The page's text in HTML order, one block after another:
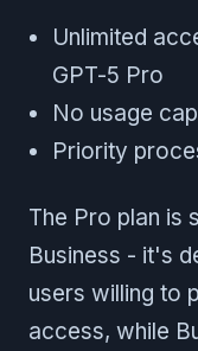
Unlimited
GPT-5 Pro
No usage
Priority
The Pro plan is
Business - it's
users willing to
access, while